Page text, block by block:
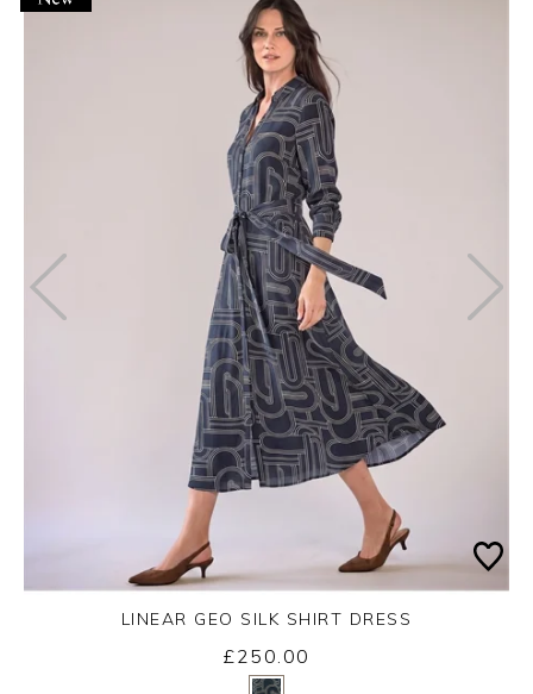
LINEAR GEO SILK SHIRT DRESS
£250.00